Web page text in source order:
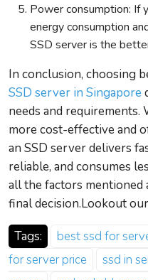
Power consumption: If
energy consumption
SSD server is the
In conclusion, choosing
SSD server in Singapore
needs and
more cost-effective and
an SSD server delivers
reliable, and consumes
all the factors
final decision.Lookout
Tags:
best ssd for
for server price
ssd in